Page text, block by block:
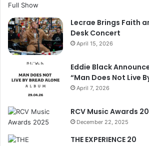
Lecrae Brings Faith
Desk Concert
April 15, 2026
Eddie Black
“Man Does Not Live
April 7, 2026
RCV Music Awards
December 22, 2025
THE EXPERIENCE 20